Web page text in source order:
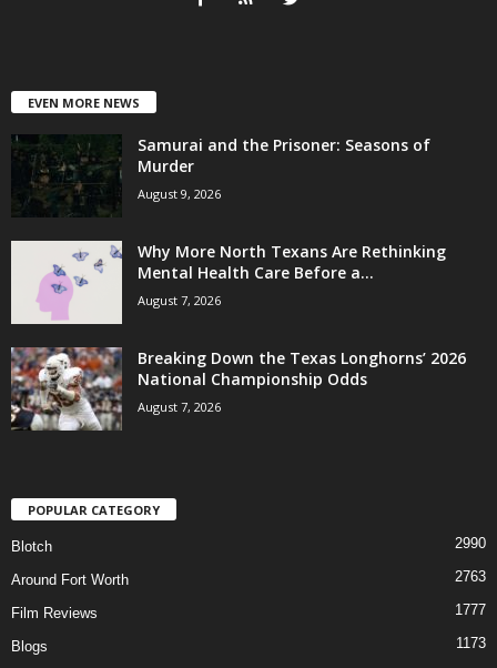
EVEN MORE NEWS
Samurai and the Prisoner: Seasons of
Murder
August 9, 2026
Why More North Texans Are Rethinking
Mental Health Care Before a...
August 7, 2026
Breaking Down the Texas Longhorns’ 2026
National Championship Odds
August 7, 2026
POPULAR CATEGORY
Blotch 2990
Around Fort Worth 2763
Film Reviews 1777
Blogs
1173